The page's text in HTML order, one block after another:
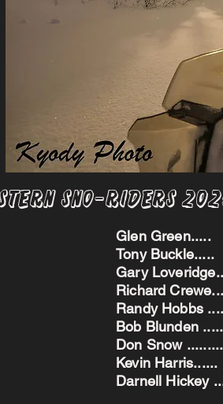
Sno-Riders
Glen
Tony
Gary
Richard
Randy Hobbs
Bob Blunden
Don Snow
Kevin
Darnell